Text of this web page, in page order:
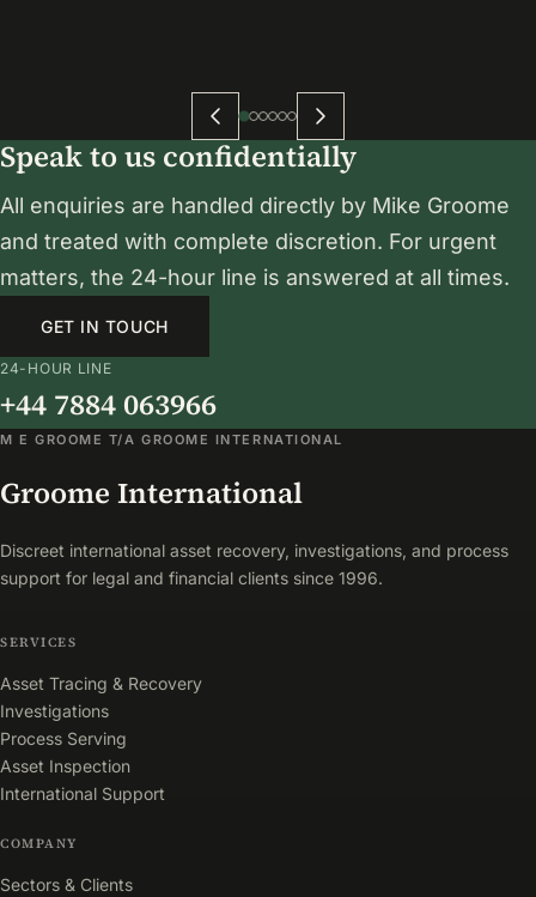
Speak to us confidentially
All enquiries are handled directly by Mike Groome
and treated with complete discretion. For urgent
matters, the 24-hour line is answered at all times.
GET IN TOUCH
24-HOUR LINE
+44 7884 063966
M E GROOME T/A GROOME INTERNATIONAL
Groome International
Discreet international asset recovery, investigations, and process
support for legal and financial clients since 1996.
SERVICES
Asset Tracing & Recovery
Investigations
Process Serving
Asset Inspection
International Support
COMPANY
Sectors & Clients